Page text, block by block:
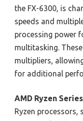
the FX-6300, is
speeds and
processing power
multitasking.
multipliers,
for additional
AMD Ryzen
Ryzen processors,